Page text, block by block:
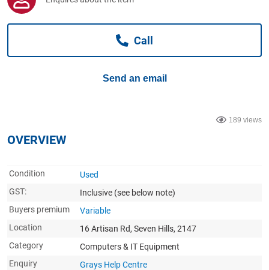
Call
Send an email
189 views
OVERVIEW
Condition
Used
GST:
Inclusive (see below note)
Buyers premium
Variable
Location
16 Artisan Rd, Seven Hills, 2147
Category
Computers & IT Equipment
Enquiry
Grays Help Centre